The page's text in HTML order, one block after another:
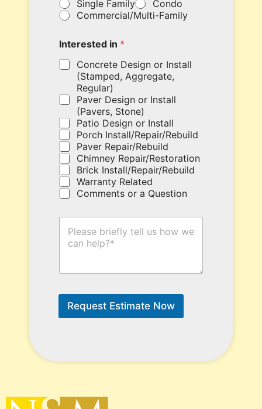
l
d
n
e
o
u
c
o
u
p
n
c
o
d
e
h
e
r
e
.
Single Family
Condo
Commercial/Multi-Family
Interested in *
Concrete Design or Install
(Stamped, Aggregate,
Regular)
Paver Design or Install
(Pavers, Stone)
Patio Design or Install
Porch Install/Repair/Rebuild
Paver Repair/Rebuild
Chimney Repair/Restoration
Brick Install/Repair/Rebuild
Warranty Related
Comments or a Question
H
n
e
Request Estimate Now